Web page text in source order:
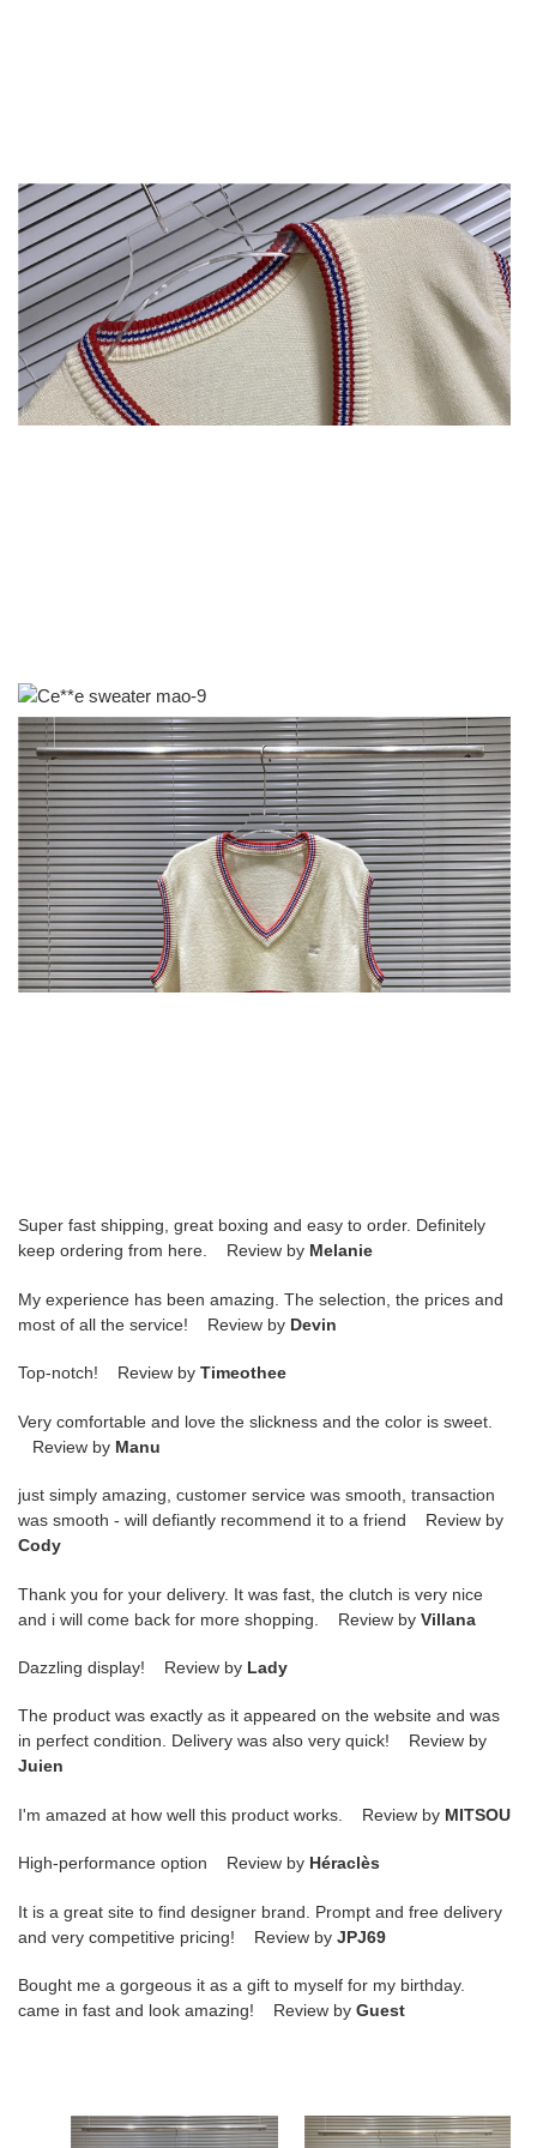
Super fast shipping, great boxing and easy to order. Definitely
keep ordering from here. Review by Melanie
My experience has been amazing. The selection, the prices and
most of all the service! Review by Devin
Top-notch! Review by Timeothee
Very comfortable and love the slickness and the color is sweet.
Review by Manu
just simply amazing, customer service was smooth, transaction
was smooth - will defiantly recommend it to a friend Review by
Cody
Thank you for your delivery. It was fast, the clutch is very nice
and i will come back for more shopping. Review by Villana
Dazzling display! Review by Lady
The product was exactly as it appeared on the website and was
in perfect condition. Delivery was also very quick! Review by
Juien
I'm amazed at how well this product works. Review by MITSOU
High-performance option Review by Héraclès
It is a great site to find designer brand. Prompt and free delivery
and very competitive pricing! Review by JPJ69
Bought me a gorgeous it as a gift to myself for my birthday.
came in fast and look amazing! Review by Guest
Ce**e
Ce**e